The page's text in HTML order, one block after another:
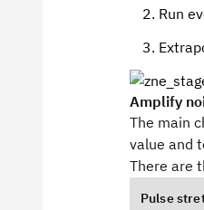
Run
Amplify
The main
value and
There are
Pulse